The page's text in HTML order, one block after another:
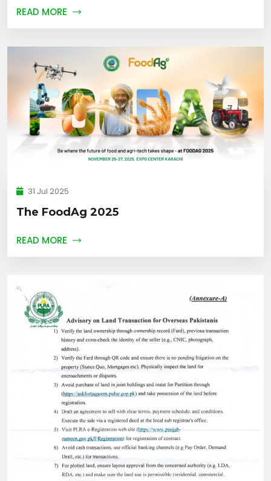
READ MORE
31 Jul 2025
The FoodAg 2025
READ MORE